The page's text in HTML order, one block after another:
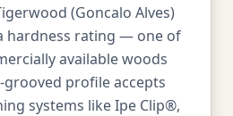
(Goncalo Alves)
hardness rating — one of
available woods
grooved profile accepts
systems like Ipe Clip®,